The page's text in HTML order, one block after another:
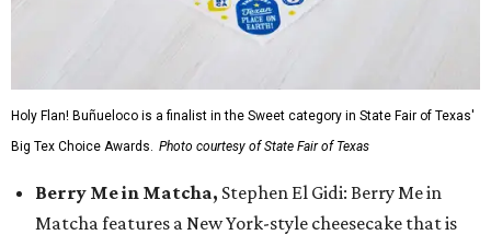
Holy Flan! Buñueloco is a finalist in the Sweet category in State Fair of Texas'
Big Tex Choice Awards. Photo courtesy of State Fair of Texas
Berry Me in Matcha, Stephen El Gidi: Berry Me in
Matcha features a New York-style cheesecake that is